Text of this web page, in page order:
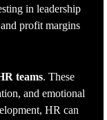
in leadership
profit margins
teams. These
and emotional
HR can